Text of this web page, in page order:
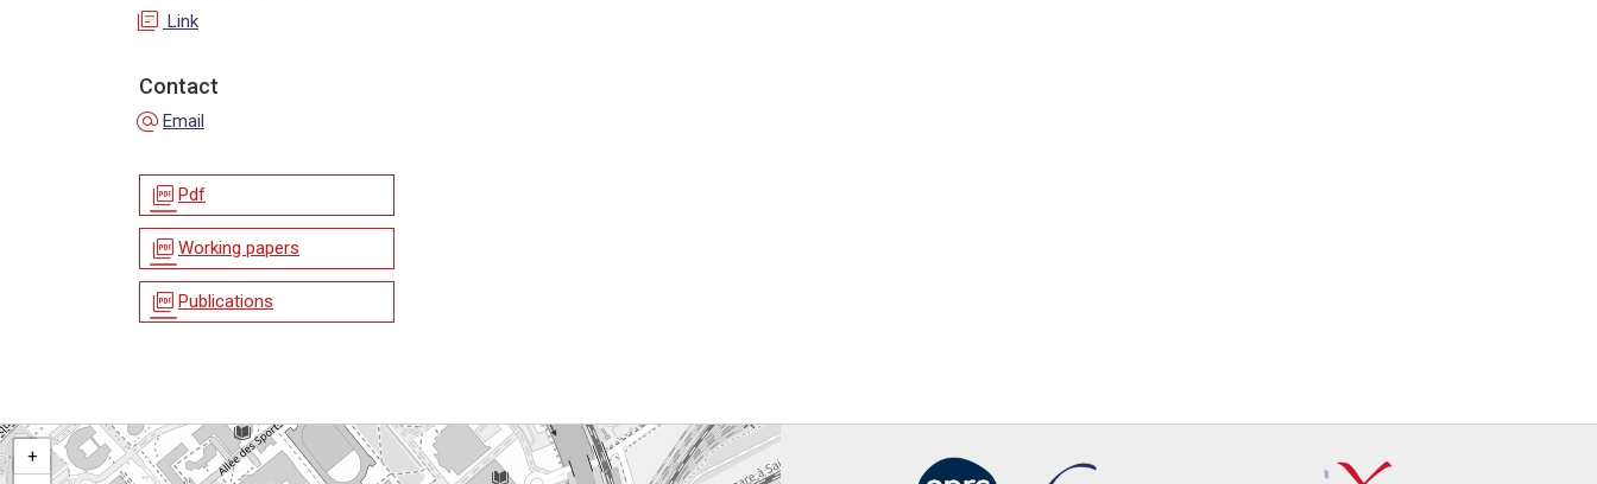
library_books Link
Contact
alternate_email Email
picture_as_pdf Pdf
picture_as_pdf Working papers
picture_as_pdf Publications
+